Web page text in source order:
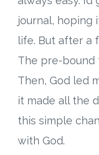
journal, hoping
life. But after a
The pre-bound
Then, God led
it made all the
this simple
with God.